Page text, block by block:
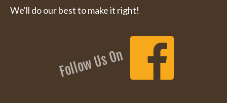
We'll do our best to make it right!
Follow Us On